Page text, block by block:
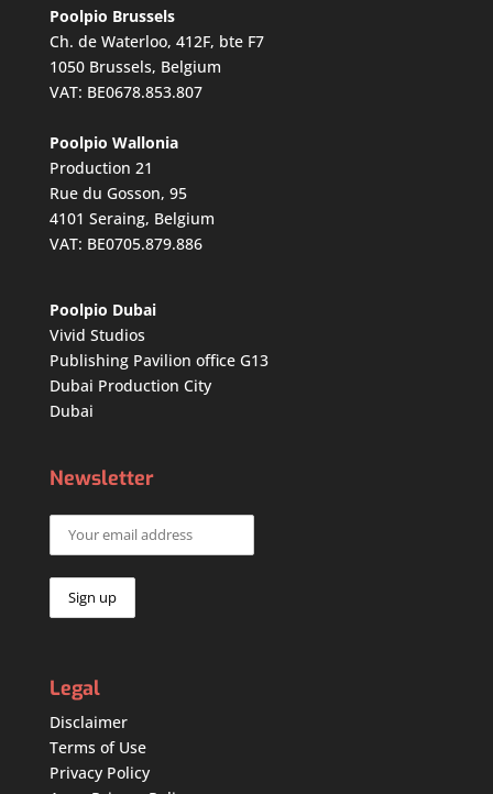
Poolpio Brussels
Ch. de Waterloo, 412F, bte F7
1050 Brussels, Belgium
VAT: BE0678.853.807
Poolpio Wallonia
Production 21
Rue du Gosson, 95
4101 Seraing, Belgium
VAT: BE0705.879.886
Poolpio Dubai
Vivid Studios
Publishing Pavilion office G13
Dubai Production City
Dubai
Newsletter
Legal
Disclaimer
Terms of Use
Privacy Policy